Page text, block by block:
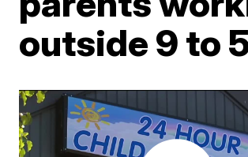
outside 9 to